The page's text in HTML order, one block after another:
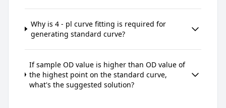
Why is 4 - pl curve fitting is required for
generating standard curve?
If sample OD value is higher than OD value of
the highest point on the standard curve,
what's the suggested solution?